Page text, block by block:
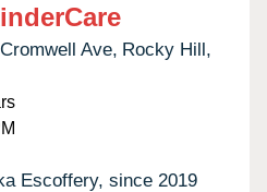
Ave, Rocky Hill,
Escoffery, since 2019